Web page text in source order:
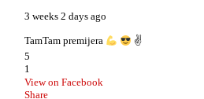
3 weeks 2 days ago
TamTam premijera
✌
5
1
View on Facebook
Share